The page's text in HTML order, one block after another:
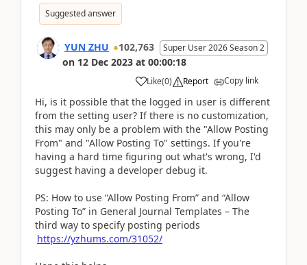
Suggested answer
YUN ZHU 102,763 Super User 2026 Season 2
on 12 Dec 2023 at 00:00:18
Like(0) Report Copy link
Hi, is it possible that the logged in user is different
from the setting user? If there is no customization,
this may only be a problem with the "Allow Posting
From" and "Allow Posting To" settings. If you're
having a hard time figuring out what's wrong, I'd
suggest having a developer debug it.
PS: How to use “Allow Posting From” and “Allow
Posting To” in General Journal Templates – The
third way to specify posting periods
https://yzhums.com/31052/